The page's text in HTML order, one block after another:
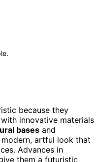
because they
with innovative materials
bases and
artful look that
Advances in
them a futuristic